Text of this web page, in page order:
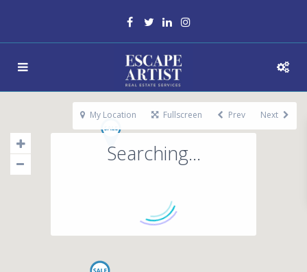
Searching...
My Location Fullscreen Prev Next